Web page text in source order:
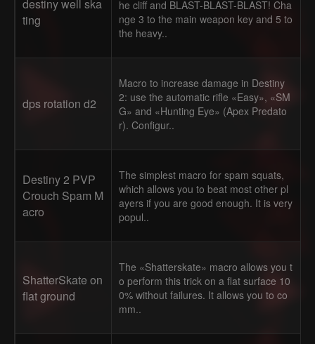
destiny well ska
ting
he cliff and BLAST-BLAST-BLAST! Cha
nge 3 to the main weapon key and 5 to
the heavy..
dps rotation d2
Macro to increase damage in Destiny
2: use the automatic rifle «Easy», «SM
G» and «Hunting Eye» (Apex Predato
r). Configur..
Destiny 2 PVP
Crouch Spam M
acro
The simplest macro for spam squats,
which allows you to beat most other pl
ayers if you are good enough. It is very
popul..
ShatterSkate on
flat ground
The «Shatterskate» macro allows you t
o perform this trick on a flat surface 10
0% without failures. It allows you to co
mm..